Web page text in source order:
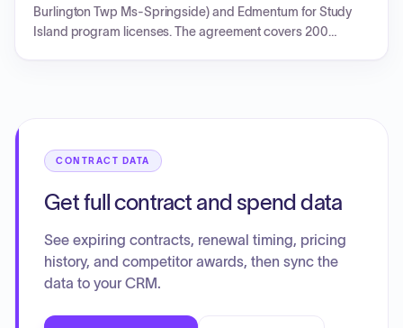
Burlington Twp Ms-Springside) and Edmentum for Study
Island program licenses. The agreement covers 200
CONTRACT DATA
Get full contract and spend data
See expiring contracts, renewal timing, pricing
history, and competitor awards, then sync the
data to your CRM.